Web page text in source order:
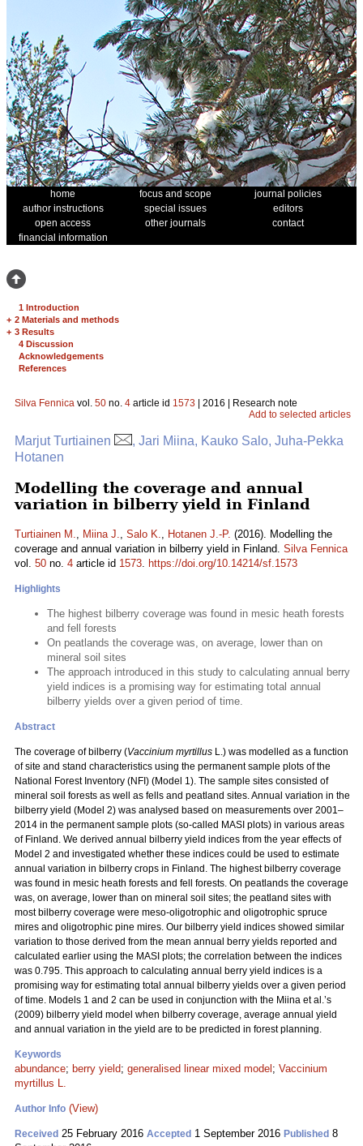
home focus and scope
journal policies
author instructions
special issues
editors
open access
other journals
contact
financial information
1 Introduction
+ 2 Materials and methods
+ 3 Results
4 Discussion
Acknowledgements
References
Silva Fennica vol. 50 no. 4 article id 1573 | 2016 | Research note
Add to selected articles
Marjut Turtiainen
, Jari Miina, Kauko Salo, Juha-Pekka
Hotanen
Modelling the coverage and annual
variation in bilberry yield in Finland
Turtiainen M., Miina J., Salo K., Hotanen J.-P. (2016). Modelling the
coverage and annual variation in bilberry yield in Finland. Silva Fennica
vol. 50 no. 4 article id 1573. https://doi.org/10.14214/sf.1573
Highlights
The highest bilberry coverage was found in mesic heath forests
and fell forests
On peatlands the coverage was, on average, lower than on
mineral soil sites
The approach introduced in this study to calculating annual berry
yield indices is a promising way for estimating total annual
bilberry yields over a given period of time.
Abstract
The coverage of bilberry (Vaccinium myrtillus L.) was modelled as a function
of site and stand characteristics using the permanent sample plots of the
National Forest Inventory (NFI) (Model 1). The sample sites consisted of
mineral soil forests as well as fells and peatland sites. Annual variation in the
bilberry yield (Model 2) was analysed based on measurements over 2001–
2014 in the permanent sample plots (so-called MASI plots) in various areas
of Finland. We derived annual bilberry yield indices from the year effects of
Model 2 and investigated whether these indices could be used to estimate
annual variation in bilberry crops in Finland. The highest bilberry coverage
was found in mesic heath forests and fell forests. On peatlands the coverage
was, on average, lower than on mineral soil sites; the peatland sites with
most bilberry coverage were meso-oligotrophic and oligotrophic spruce
mires and oligotrophic pine mires. Our bilberry yield indices showed similar
variation to those derived from the mean annual berry yields reported and
calculated earlier using the MASI plots; the correlation between the indices
was 0.795. This approach to calculating annual berry yield indices is a
promising way for estimating total annual bilberry yields over a given period
of time. Models 1 and 2 can be used in conjunction with the Miina et al.’s
(2009) bilberry yield model when bilberry coverage, average annual yield
and annual variation in the yield are to be predicted in forest planning.
Keywords
abundance; berry yield; generalised linear mixed model ; Vaccinium
myrtillus L.
Author Info (View)
Received 25 February 2016 Accepted 1 September 2016 Published 8